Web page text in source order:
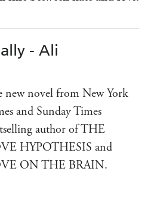
- Ali
new novel from New York
and Sunday Times
author of THE
HYPOTHESIS and
ON THE BRAIN.